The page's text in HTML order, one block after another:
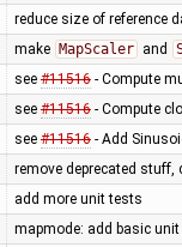
reduce size of reference
make MapScaler and
see #11516- Compute
see #11516- Compute
see #11516- Add
remove deprecated stuff,
add more unit tests
mapmode: add basic